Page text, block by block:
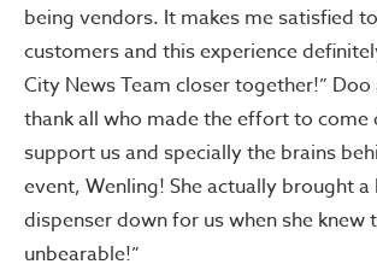
being vendors. It makes me satisfied
customers and this experience
City News Team closer together!” Doo
thank all who made the effort to come
support us and specially the brains
event, Wenling! She actually brought a
dispenser down for us when she knew
unbearable!”